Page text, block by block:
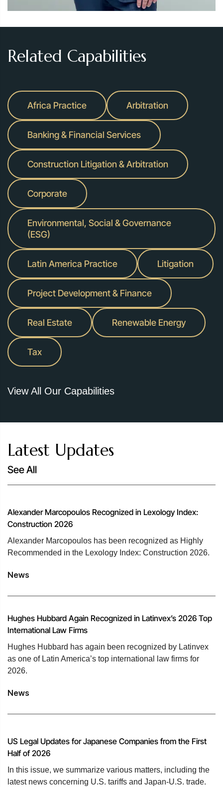
Related Capabilities
Africa Practice Arbitration
Banking & Financial Services
Construction Litigation & Arbitration
Corporate
Environmental, Social & Governance
(ESG)
Latin America Practice Litigation
Project Development & Finance
Real Estate Renewable Energy
Tax
View All Our Capabilities
Latest Updates
See All
Alexander Marcopoulos Recognized in Lexology Index:
Construction 2026
Alexander Marcopoulos has been recognized as Highly
Recommended in the Lexology Index: Construction 2026.
News
Hughes Hubbard Again Recognized in Latinvex’s 2026 Top
International Law Firms
Hughes Hubbard has again been recognized by Latinvex
as one of Latin America’s top international law firms for
2026.
News
US Legal Updates for Japanese Companies from the First
Half of 2026
In this issue, we summarize various matters, including the
latest news concerning U.S. tariffs and Japan-U.S. trade.